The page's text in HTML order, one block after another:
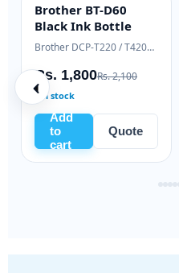
INK BOTTLE
Brother BT-D60
Black Ink Bottle
Brother DCP-T220 / T420W / T520W
Rs. 1,800Rs. 2,100
In stock
Add
to
cart
Quote